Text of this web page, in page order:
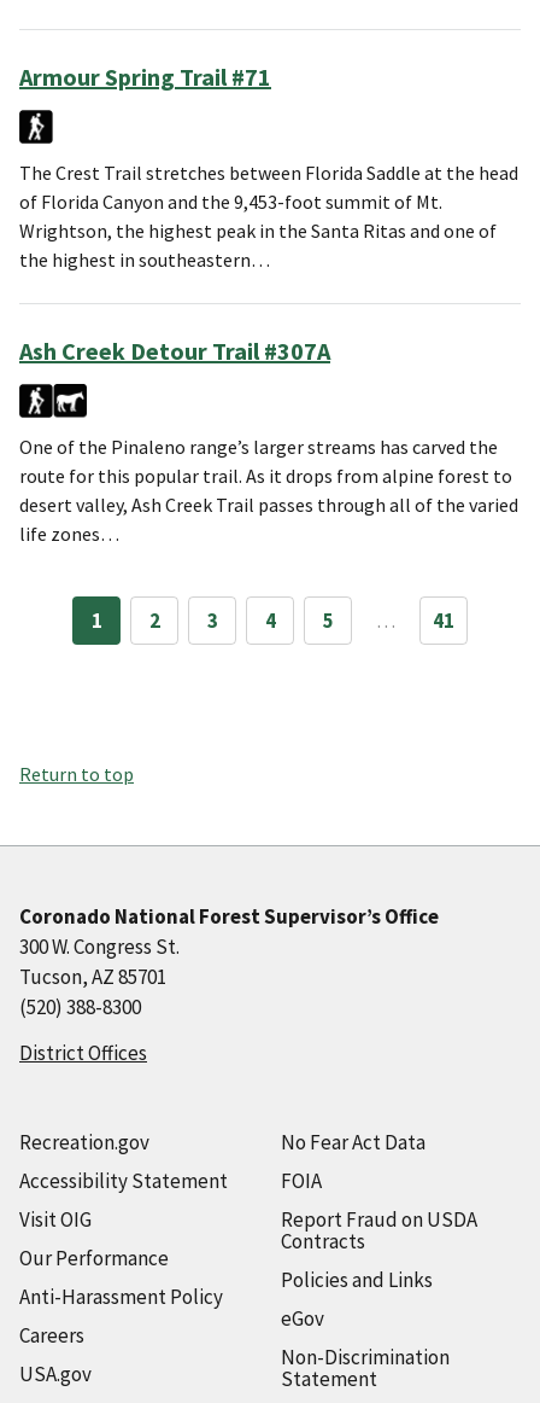
Armour Spring Trail #71
The Crest Trail stretches between Florida Saddle at the head
of Florida Canyon and the 9,453-foot summit of Mt.
Wrightson, the highest peak in the Santa Ritas and one of
the highest in southeastern…
Ash Creek Detour Trail #307A
One of the Pinaleno range’s larger streams has carved the
route for this popular trail. As it drops from alpine forest to
desert valley, Ash Creek Trail passes through all of the varied
life zones…
1 2 3 4 5 … 41
Return to top
Coronado National Forest Supervisor’s Office
300 W. Congress St.
Tucson, AZ 85701
(520) 388-8300
District Offices
Recreation.gov
Accessibility Statement
Visit OIG
Our Performance
Anti-Harassment Policy
Careers
USA.gov
No Fear Act Data
FOIA
Report Fraud on USDA
Contracts
Policies and Links
eGov
Non-Discrimination
Statement